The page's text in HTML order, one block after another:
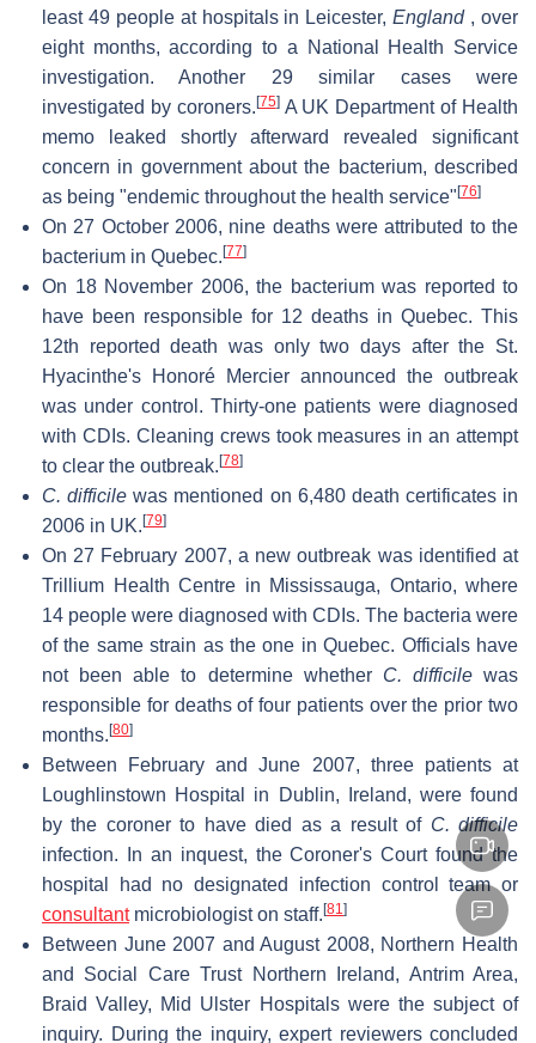
least 49 people at hospitals in Leicester,England, over
eight months, according to a National Health Service
investigation. Another 29 similar cases were
investigated by coroners. [75]A UK Department of Health
memo leaked shortly afterward revealed significant
concern in government about the bacterium, described
as being "endemic throughout the health service" [76]
On 27 October 2006, nine deaths were attributed to the
bacterium in Quebec. [77]
On 18 November 2006, the bacterium was reported to
have been responsible for 12 deaths in Quebec. This
12th reported death was only two days after the St.
Hyacinthe's Honoré Mercier announced the outbreak
was under control. Thirty-one patients were diagnosed
with CDIs. Cleaning crews took measures in an attempt
to clear the outbreak. [78]
C. difficile was mentioned on 6,480 death certificates in
2006 in UK. [79]
On 27 February 2007, a new outbreak was identified at
Trillium Health Centre in Mississauga, Ontario, where
14 people were diagnosed with CDIs. The bacteria were
of the same strain as the one in Quebec. Officials have
not been able to determine whether C. difficilewas
responsible for deaths of four patients over the prior two
months. [80]
Between February and June 2007, three patients at
Loughlinstown Hospital in Dublin, Ireland, were found
by the coroner to have died as a result of C. difficile
infection. In an inquest, the Coroner's Court found the
hospital had no designated infection control team or
consultantmicrobiologist on staff. [81]
Between June 2007 and August 2008, Northern Health
and Social Care Trust Northern Ireland, Antrim Area,
Braid Valley, Mid Ulster Hospitals were the subject of
inquiry. During the inquiry, expert reviewers concluded